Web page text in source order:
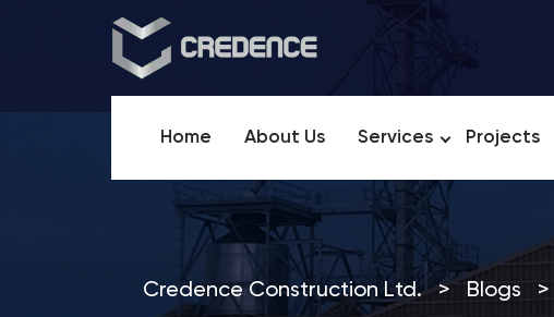
Home About Us Services Projects
Credence Construction Ltd. > Blogs >